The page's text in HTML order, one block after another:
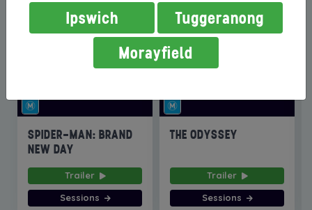
SPIDER-MAN: BRAND
NEW DAY
Trailer
Sessions
THE ODYSSEY
Trailer
Sessions
Ipswich
Tuggeranong
Morayfield